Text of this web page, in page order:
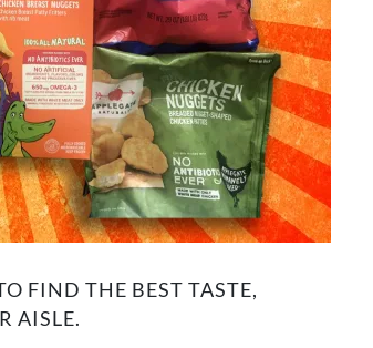
FIND THE BEST TASTE,
AISLE.